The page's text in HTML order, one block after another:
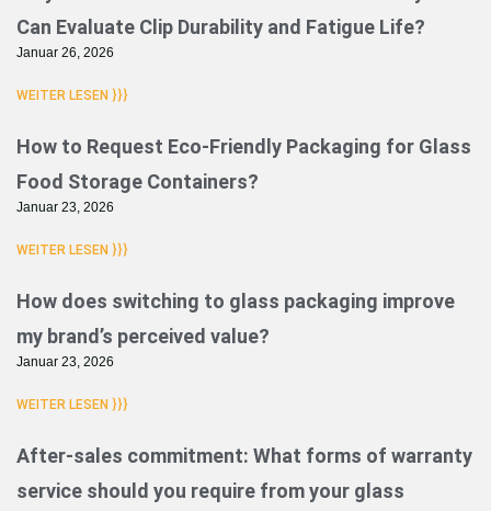
Can Evaluate Clip Durability and Fatigue Life?
Januar 26, 2026
WEITER LESEN }}}
How to Request Eco-Friendly Packaging for Glass
Food Storage Containers?
Januar 23, 2026
WEITER LESEN }}}
How does switching to glass packaging improve
my brand’s perceived value?
Januar 23, 2026
WEITER LESEN }}}
After-sales commitment: What forms of warranty
service should you require from your glass